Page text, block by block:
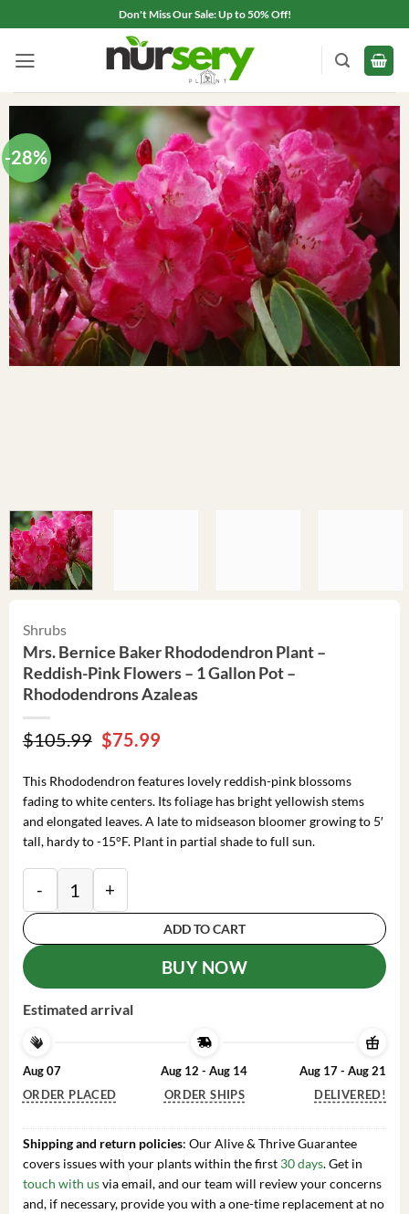
to
content
Don't Miss Our Sale: Up to 50% Off!
-28%
Shrubs
Mrs. Bernice Baker Rhododendron Plant –
Reddish-Pink Flowers – 1 Gallon Pot –
Rhododendrons Azaleas
$105.99 Original
price
was:
$105.99.
$75.99Current
$75.99.
This Rhododendron features lovely reddish-pink blossoms
fading to white centers. Its foliage has bright yellowish stems
and elongated leaves. A late to midseason bloomer growing to 5′
tall, hardy to -15°F. Plant in partial shade to full sun.
Mrs. Bernice Baker Rhododendron Plant - Reddish-
ADD TO CART
BUY NOW
Estimated arrival
Aug 07
ORDER PLACED
Aug 12 - Aug 14
ORDER SHIPS
Aug 17 - Aug 21
DELIVERED!
Shipping and return policies: Our Alive & Thrive Guarantee
covers issues with your plants within the first 30 days. Get in
touch with usvia email, and our team will review your concerns
and, if necessary, provide you with a one-time replacement at no